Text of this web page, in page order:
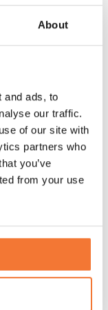
About
and ads, to
our traffic.
of our site with
partners who
you’ve
from your use
2026
we shared the